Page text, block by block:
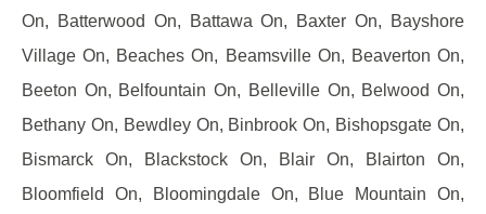
On, Batterwood On, Battawa On, Baxter On, Bayshore
Village On, Beaches On, Beamsville On, Beaverton On,
Beeton On, Belfountain On, Belleville On, Belwood On,
Bethany On, Bewdley On, Binbrook On, Bishopsgate On,
Bismarck On, Blackstock On, Blair On, Blairton On,
Bloomfield On, Bloomingdale On, Blue Mountain On,